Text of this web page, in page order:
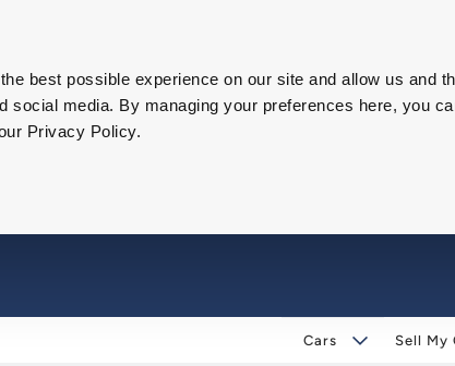
best possible experience on our site and allow us and
social media. By managing your preferences here, you
Privacy Policy.
Cars Sell My